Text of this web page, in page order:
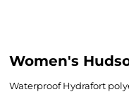
Women's
Waterproof Hydrafort